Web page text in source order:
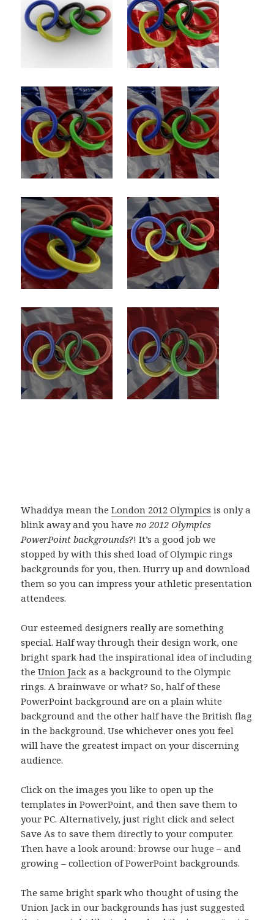
Whaddya mean theLondon 2012 Olympics is only a
blink away and you have no 2012 Olympics
PowerPoint backgrounds?! It’s a good job we
stopped by with this shed load of Olympic rings
backgrounds for you, then. Hurry up and download
them so you can impress your athletic presentation
attendees.
Our esteemed designers really are something
special. Half way through their design work, one
bright spark had the inspirational idea of including
theUnion Jack as a background to the Olympic
rings. A brainwave or what? So, half of these
PowerPoint background are on a plain white
background and the other half have the British flag
in the background. Use whichever ones you feel
will have the greatest impact on your discerning
audience.
Click on the images you like to open up the
templates in PowerPoint, and then save them to
your PC. Alternatively, just right click and select
Save As to save them directly to your computer.
Then have a look around: browse our huge – and
growing – collection of PowerPoint backgrounds.
The same bright spark who thought of using the
Union Jack in our backgrounds has just suggested